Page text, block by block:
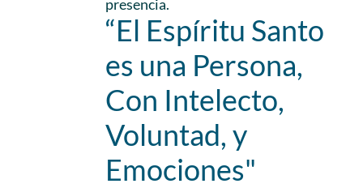
presencia.
“El Espíritu Santo
es una Persona,
Con Intelecto,
Voluntad, y
Emociones"